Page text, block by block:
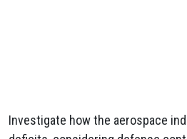
Investigate how the aerospace